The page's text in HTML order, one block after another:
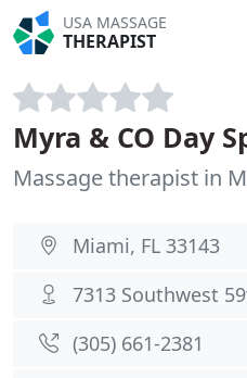
USA MASSAGE
THERAPIST
Myra & CO Day
Massage therapist in
Miami, FL 33143
7313 Southwest
(305) 661-2381